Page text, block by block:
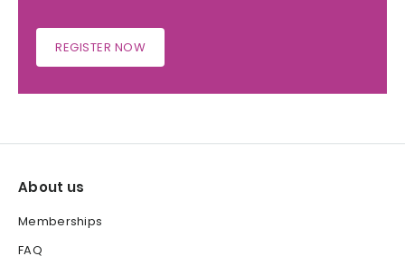
REGISTER NOW
About us
Memberships
FAQ